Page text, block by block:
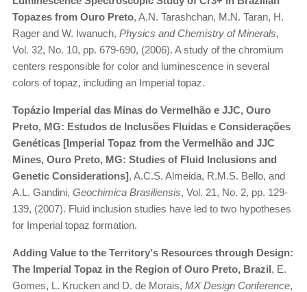
Topazes from Ouro Preto, A.N. Tarashchan, M.N. Taran, H.
Rager and W. Iwanuch, Physics and Chemistry of Minerals,
Vol. 32, No. 10, pp. 679-690, (2006). A study of the chromium
centers responsible for color and luminescence in several
colors of topaz, including an Imperial topaz.
Topázio Imperial das Minas do Vermelhão e JJC, Ouro
Preto, MG: Estudos de Inclusões Fluidas e Considerações
Genéticas [Imperial Topaz from the Vermelhão and JJC
Mines, Ouro Preto, MG: Studies of Fluid Inclusions and
Genetic Considerations], A.C.S. Almeida, R.M.S. Bello, and
A.L. Gandini, Geochimica Brasiliensis, Vol. 21, No. 2, pp. 129-
139, (2007). Fluid inclusion studies have led to two hypotheses
for Imperial topaz formation.
Adding Value to the Territory's Resources through Design:
The Imperial Topaz in the Region of Ouro Preto, Brazil, E.
Gomes, L. Krucken and D. de Morais, MX Design Conference,